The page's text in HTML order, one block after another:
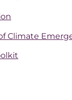
Climate